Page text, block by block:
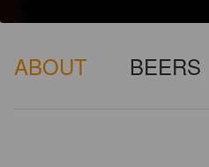
ABOUT BEERS